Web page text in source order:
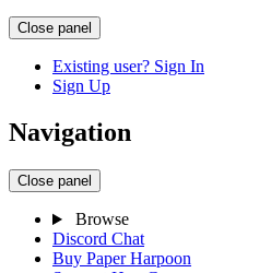
Close panel
Existing user? Sign In
Sign Up
Navigation
Close panel
Browse
Discord Chat
Buy Paper Harpoon